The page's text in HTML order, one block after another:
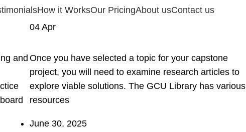
How it WorksOur PricingAbout usContact us
and
04 Apr
Once you have selected a topic for your capstone
project, you will need to examine research articles to
explore viable solutions. The GCU Library has various
resources
June 30, 2025